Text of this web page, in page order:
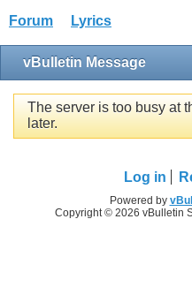
Forum Lyrics
vBulletin Message
The server is too busy at
later.
Log in
Powered by
Copyright © 2026 vBulletin